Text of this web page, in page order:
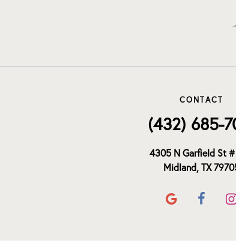
CONTACT
(432) 685-
4305 N Garfield St
Midland, TX